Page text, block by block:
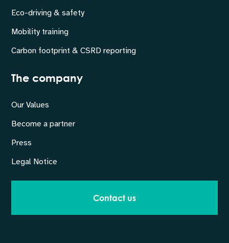
Eco-driving & safety
Mobility training
Carbon footprint & CSRD reporting
The company
Our Values
Become a partner
Press
Legal Notice
Contact us